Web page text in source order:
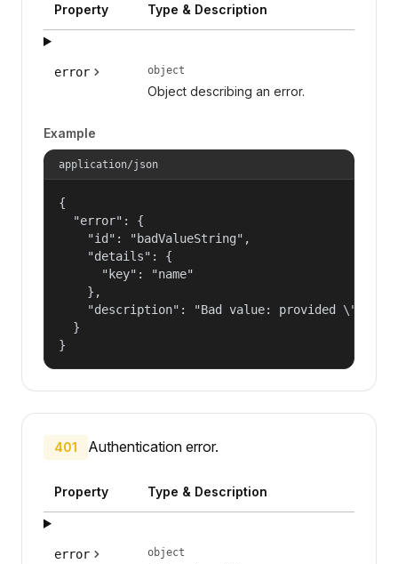
Property Type & Description
error object
Object describing an error.
Example
application/json
{
  "error": {
    "id": "badValueString",
    "details": {
      "key": "name"
    },
"description": "Bad value: provided
  }
}
401 Authentication error.
Property Type & Description
error object